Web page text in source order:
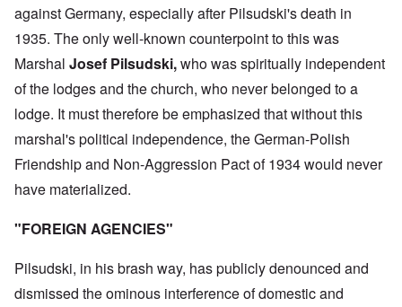
against Germany, especially after Pilsudski's death in
1935. The only well-known counterpoint to this was
Marshal Josef Pilsudski,who was spiritually independent
of the lodges and the church, who never belonged to a
lodge. It must therefore be emphasized that without this
marshal's political independence, the German-Polish
Friendship and Non-Aggression Pact of 1934 would never
have materialized.
"FOREIGN AGENCIES"
Pilsudski, in his brash way, has publicly denounced and
dismissed the ominous interference of domestic and